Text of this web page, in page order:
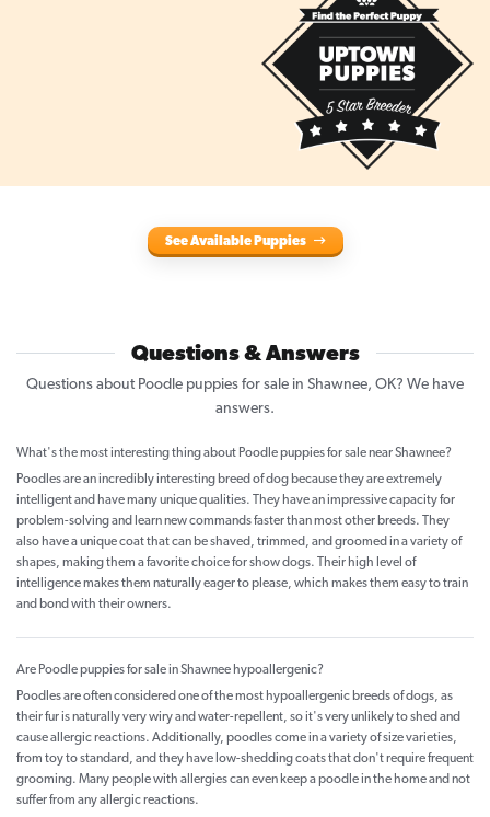
See Available Puppies
Questions & Answers
Questions about Poodle puppies for sale in Shawnee, OK? We have
answers.
What's the most interesting thing about Poodle puppies for sale near Shawnee?
Poodles are an incredibly interesting breed of dog because they are extremely
intelligent and have many unique qualities. They have an impressive capacity for
problem-solving and learn new commands faster than most other breeds. They
also have a unique coat that can be shaved, trimmed, and groomed in a variety of
shapes, making them a favorite choice for show dogs. Their high level of
intelligence makes them naturally eager to please, which makes them easy to train
and bond with their owners.
Are Poodle puppies for sale in Shawnee hypoallergenic?
Poodles are often considered one of the most hypoallergenic breeds of dogs, as
their fur is naturally very wiry and water-repellent, so it's very unlikely to shed and
cause allergic reactions. Additionally, poodles come in a variety of size varieties,
from toy to standard, and they have low-shedding coats that don't require frequent
grooming. Many people with allergies can even keep a poodle in the home and not
suffer from any allergic reactions.